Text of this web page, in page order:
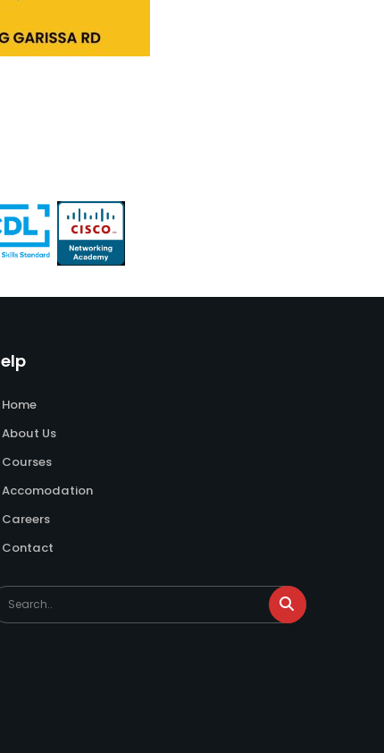
Home
About Us
Courses
Accomodation
Careers
Contact